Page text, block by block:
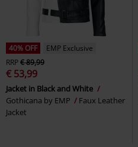
40% OFF
EMP Exclusive
RRP€ 89,99
€ 53,99
Jacket in Black and White
Gothicana by EMP
Faux Leather
Jacket